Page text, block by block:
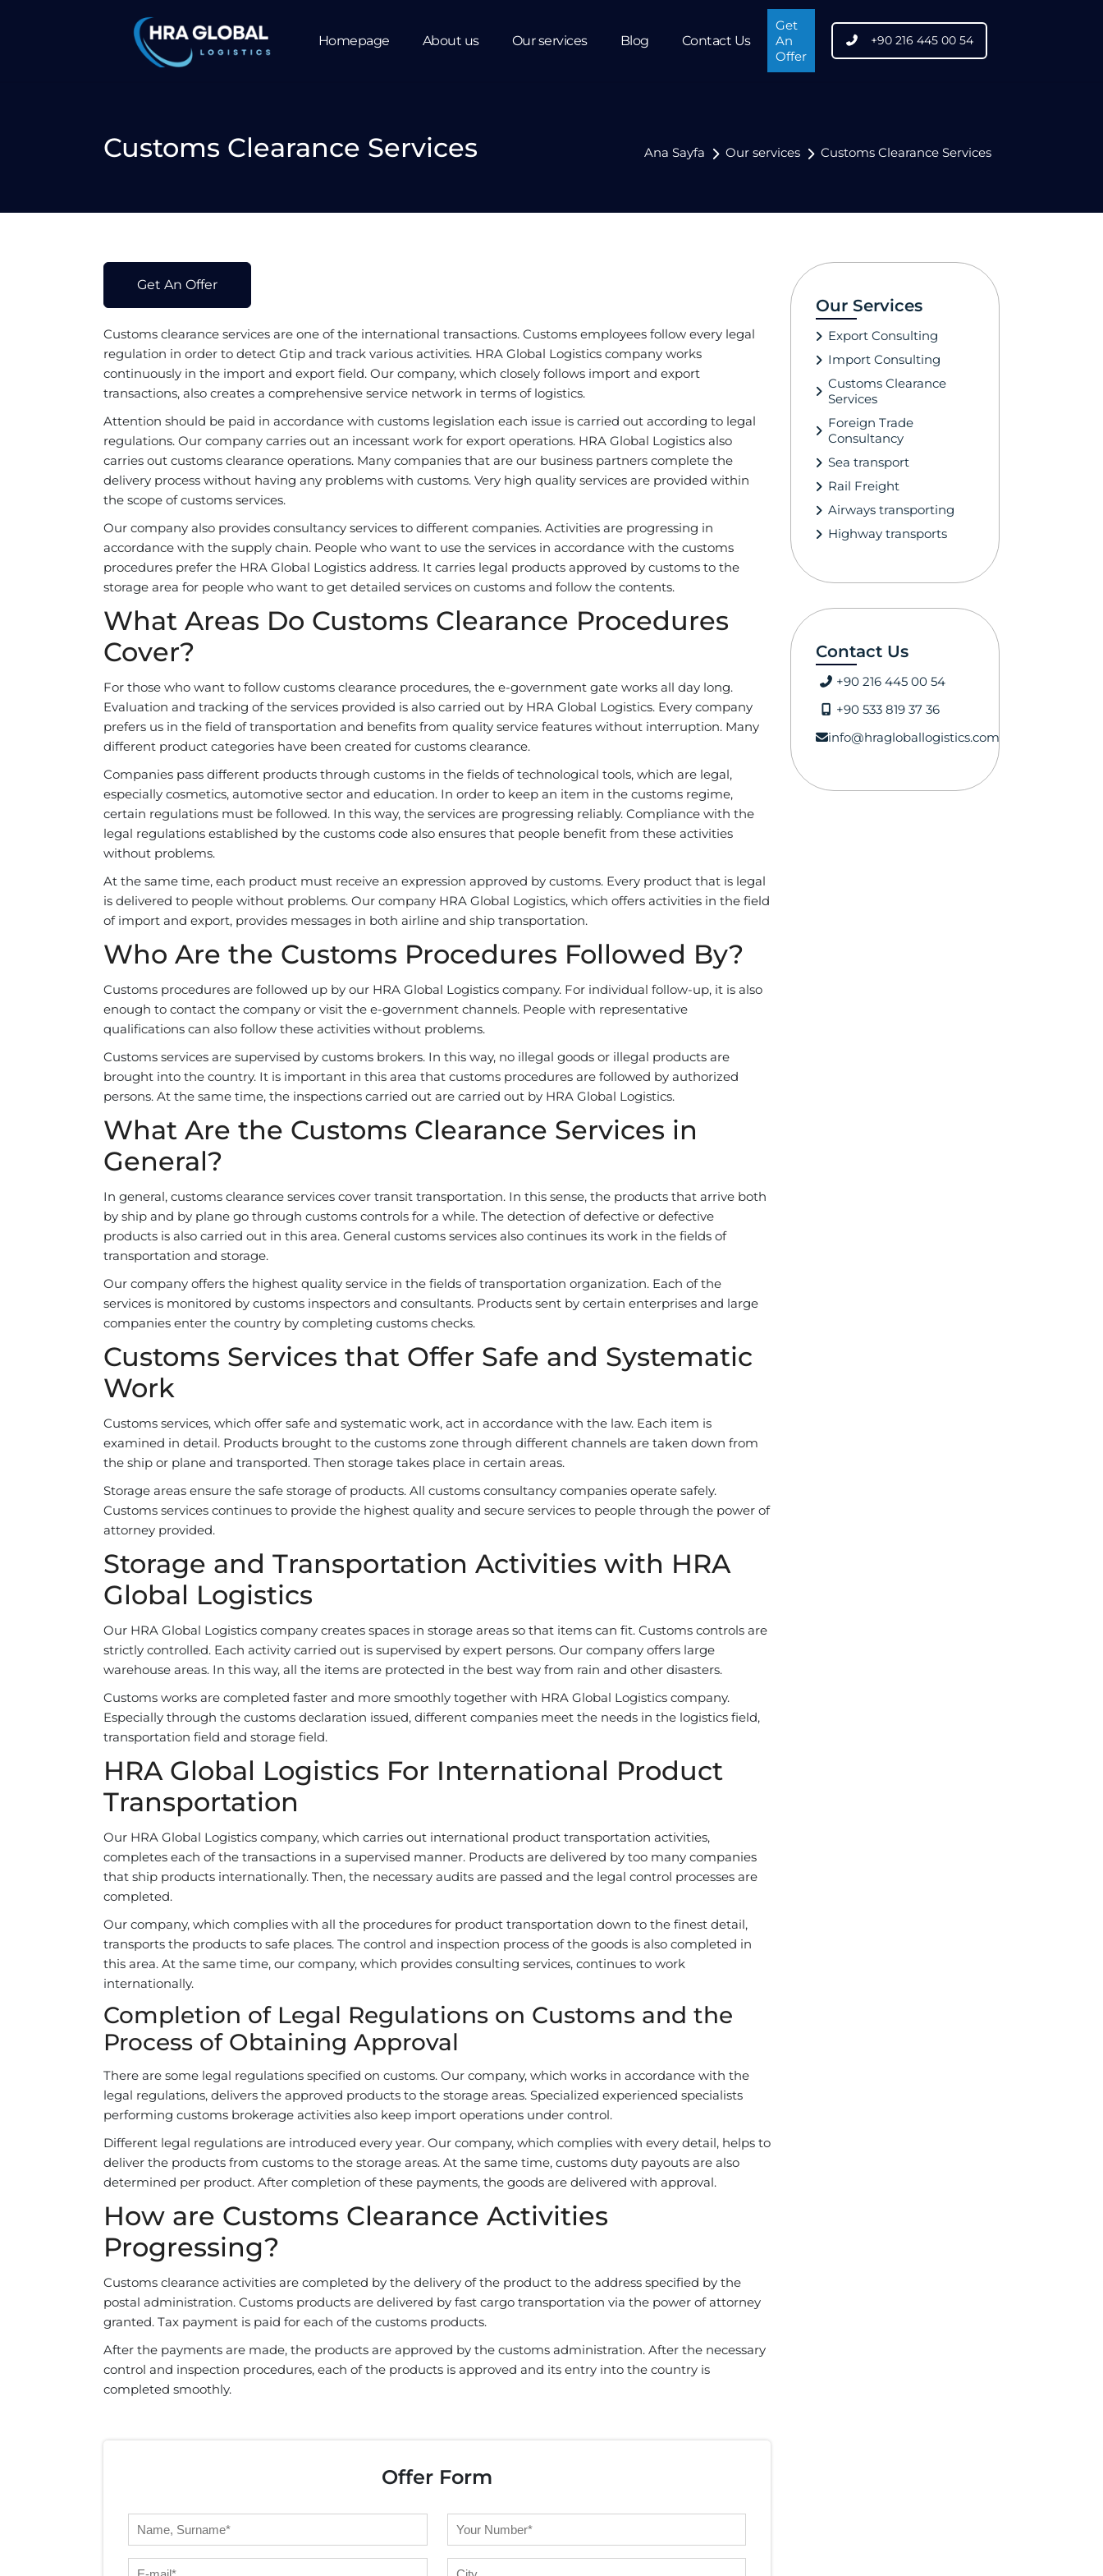
Homepage About us Our services Blog Contact Us
Get
An
Offer
+90 216 445 00 54
Customs Clearance Services Ana Sayfa Our services Customs Clearance Services
Get An Offer
Customs clearance services are one of the international transactions. Customs employees follow every legal
regulation in order to detect Gtip and track various activities. HRA Global Logistics company works
continuously in the import and export field. Our company, which closely follows import and export
transactions, also creates a comprehensive service network in terms of logistics.
Attention should be paid in accordance with customs legislation each issue is carried out according to legal
regulations. Our company carries out an incessant work for export operations. HRA Global Logistics also
carries out customs clearance operations. Many companies that are our business partners complete the
delivery process without having any problems with customs. Very high quality services are provided within
the scope of customs services.
Our company also provides consultancy services to different companies. Activities are progressing in
accordance with the supply chain. People who want to use the services in accordance with the customs
procedures prefer the HRA Global Logistics address. It carries legal products approved by customs to the
storage area for people who want to get detailed services on customs and follow the contents.
What Areas Do Customs Clearance Procedures
Cover?
For those who want to follow customs clearance procedures, the e-government gate works all day long.
Evaluation and tracking of the services provided is also carried out by HRA Global Logistics. Every company
prefers us in the field of transportation and benefits from quality service features without interruption. Many
different product categories have been created for customs clearance.
Companies pass different products through customs in the fields of technological tools, which are legal,
especially cosmetics, automotive sector and education. In order to keep an item in the customs regime,
certain regulations must be followed. In this way, the services are progressing reliably. Compliance with the
legal regulations established by the customs code also ensures that people benefit from these activities
without problems.
At the same time, each product must receive an expression approved by customs. Every product that is legal
is delivered to people without problems. Our company HRA Global Logistics, which offers activities in the field
of import and export, provides messages in both airline and ship transportation.
Who Are the Customs Procedures Followed By?
Customs procedures are followed up by our HRA Global Logistics company. For individual follow-up, it is also
enough to contact the company or visit the e-government channels. People with representative
qualifications can also follow these activities without problems.
Customs services are supervised by customs brokers. In this way, no illegal goods or illegal products are
brought into the country. It is important in this area that customs procedures are followed by authorized
persons. At the same time, the inspections carried out are carried out by HRA Global Logistics.
What Are the Customs Clearance Services in
General?
In general, customs clearance services cover transit transportation. In this sense, the products that arrive both
by ship and by plane go through customs controls for a while. The detection of defective or defective
products is also carried out in this area. General customs services also continues its work in the fields of
transportation and storage.
Our company offers the highest quality service in the fields of transportation organization. Each of the
services is monitored by customs inspectors and consultants. Products sent by certain enterprises and large
companies enter the country by completing customs checks.
Customs Services that Offer Safe and Systematic
Work
Customs services, which offer safe and systematic work, act in accordance with the law. Each item is
examined in detail. Products brought to the customs zone through different channels are taken down from
the ship or plane and transported. Then storage takes place in certain areas.
Storage areas ensure the safe storage of products. All customs consultancy companies operate safely.
Customs services continues to provide the highest quality and secure services to people through the power of
attorney provided.
Storage and Transportation Activities with HRA
Global Logistics
Our HRA Global Logistics company creates spaces in storage areas so that items can fit. Customs controls are
strictly controlled. Each activity carried out is supervised by expert persons. Our company offers large
warehouse areas. In this way, all the items are protected in the best way from rain and other disasters.
Customs works are completed faster and more smoothly together with HRA Global Logistics company.
Especially through the customs declaration issued, different companies meet the needs in the logistics field,
transportation field and storage field.
HRA Global Logistics For International Product
Transportation
Our HRA Global Logistics company, which carries out international product transportation activities,
completes each of the transactions in a supervised manner. Products are delivered by too many companies
that ship products internationally. Then, the necessary audits are passed and the legal control processes are
completed.
Our company, which complies with all the procedures for product transportation down to the finest detail,
transports the products to safe places. The control and inspection process of the goods is also completed in
this area. At the same time, our company, which provides consulting services, continues to work
internationally.
Completion of Legal Regulations on Customs and the
Process of Obtaining Approval
There are some legal regulations specified on customs. Our company, which works in accordance with the
legal regulations, delivers the approved products to the storage areas. Specialized experienced specialists
performing customs brokerage activities also keep import operations under control.
Different legal regulations are introduced every year. Our company, which complies with every detail, helps to
deliver the products from customs to the storage areas. At the same time, customs duty payouts are also
determined per product. After completion of these payments, the goods are delivered with approval.
How are Customs Clearance Activities
Progressing?
Customs clearance activities are completed by the delivery of the product to the address specified by the
postal administration. Customs products are delivered by fast cargo transportation via the power of attorney
granted. Tax payment is paid for each of the customs products.
After the payments are made, the products are approved by the customs administration. After the necessary
control and inspection procedures, each of the products is approved and its entry into the country is
completed smoothly.
Offer Form
Our Services
Export Consulting
Import Consulting
Customs Clearance
Services
Foreign Trade
Consultancy
Sea transport
Rail Freight
Airways transporting
Highway transports
Contact Us
+90 216 445 00 54
+90 533 819 37 36
info@hragloballogistics.com